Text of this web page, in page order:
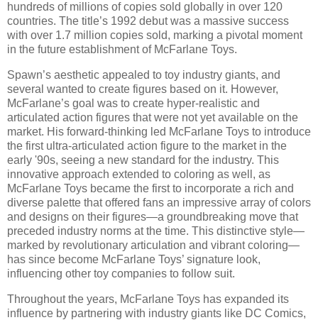
hundreds of millions of copies sold globally in over 120
countries. The title’s 1992 debut was a massive success
with over 1.7 million copies sold, marking a pivotal moment
in the future establishment of McFarlane Toys.
Spawn’s aesthetic appealed to toy industry giants, and
several wanted to create figures based on it. However,
McFarlane’s goal was to create hyper-realistic and
articulated action figures that were not yet available on the
market. His forward-thinking led McFarlane Toys to introduce
the first ultra-articulated action figure to the market in the
early '90s, seeing a new standard for the industry. This
innovative approach extended to coloring as well, as
McFarlane Toys became the first to incorporate a rich and
diverse palette that offered fans an impressive array of colors
and designs on their figures—a groundbreaking move that
preceded industry norms at the time. This distinctive style—
marked by revolutionary articulation and vibrant coloring—
has since become McFarlane Toys’ signature look,
influencing other toy companies to follow suit.
Throughout the years, McFarlane Toys has expanded its
influence by partnering with industry giants like DC Comics,